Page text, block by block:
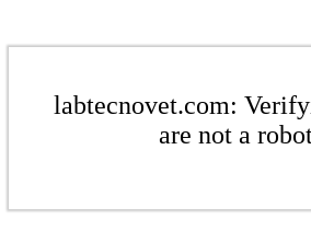
labtecnovet.com:
are not a